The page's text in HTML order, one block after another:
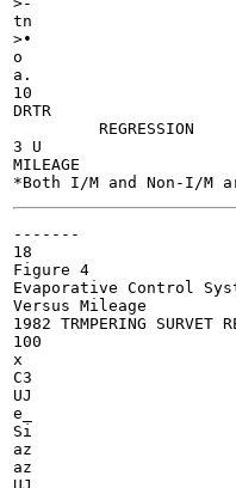
tn
>•
o
a.
10
DRTR
3 U
MILEAGE
-------
18
Figure 4
Evaporative Control
Versus Mileage
1982 TRMPERING SURVET
100
x
C3
UJ
e_
Si
az
az